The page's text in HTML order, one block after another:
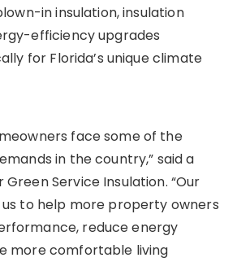
in insulation, insulation
efficiency upgrades
for Florida’s unique climate
face some of the
in the country,” said a
Service Insulation. “Our
us to help more property owners
reduce energy
more comfortable living